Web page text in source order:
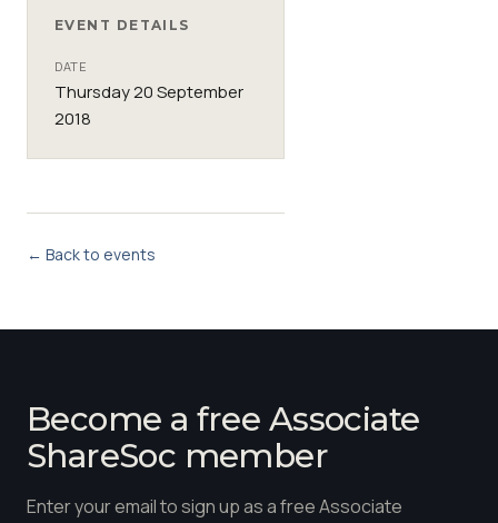
EVENT DETAILS
DATE
Thursday 20 September
2018
← Back to events
Become a free Associate
ShareSoc member
Enter your email to sign up as a free Associate